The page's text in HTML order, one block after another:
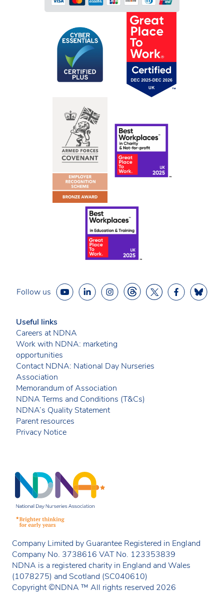
Follow us
Useful links
Careers at NDNA
Work with NDNA: marketing
opportunities
Contact NDNA: National Day Nurseries
Association
Memorandum of Association
NDNA Terms and Conditions (T&Cs)
NDNA’s Quality Statement
Parent resources
Privacy Notice
Company Limited by Guarantee Registered in England
Company No. 3738616 VAT No. 123353839
NDNA is a registered charity in England and Wales
(1078275) and Scotland (SC040610)
Copyright ©NDNA ™ All rights reserved 2026